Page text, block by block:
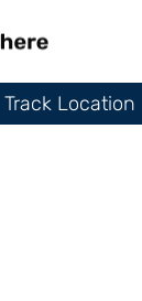
Track Location